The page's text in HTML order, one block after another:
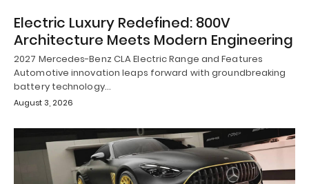
Electric Luxury Redefined: 800V
Architecture Meets Modern Engineering
2027 Mercedes-Benz CLA Electric Range and Features
Automotive innovation leaps forward with groundbreaking
battery technology…
August 3, 2026